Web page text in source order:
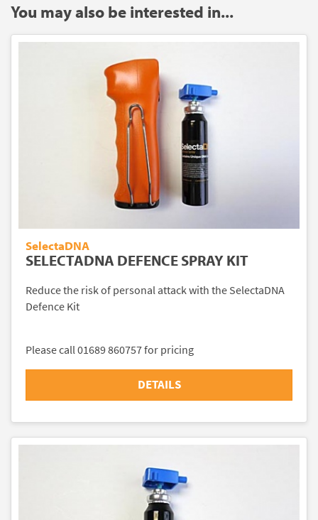
You may also be interested in...
SelectaDNA
SELECTADNA DEFENCE SPRAY KIT
Reduce the risk of personal attack with the SelectaDNA
Defence Kit
Please call 01689 860757 for pricing
DETAILS